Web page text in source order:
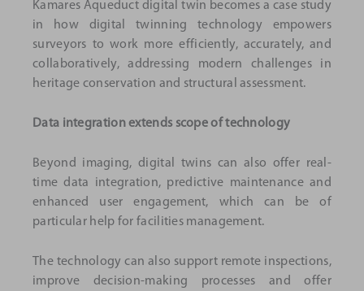
Kamares Aqueduct digital twin becomes a case study
in how digital twinning technology empowers
surveyors to work more efficiently, accurately, and
collaboratively, addressing modern challenges in
heritage conservation and structural assessment.
Data integration extends scope of technology
Beyond imaging, digital twins can also offer real-
time data integration, predictive maintenance and
enhanced user engagement, which can be of
particular help for facilities management.
The technology can also support remote inspections,
improve decision-making processes and offer